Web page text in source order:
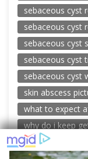
sebaceous cyst
sebaceous cyst
sebaceous cyst
sebaceous cyst
sebaceous cyst
skin abscess
what to expect
why do i keep